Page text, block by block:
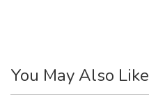
You May Also Like